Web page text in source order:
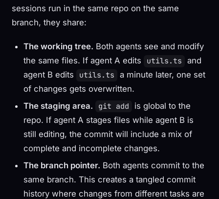
sessions run in the same repo on the same
branch, they share:
The working tree. Both agents see and modify
the same files. If agent A edits
utils.ts and
agent B edits
utils.ts a minute later, one set
of changes gets overwritten.
The staging area.
git add
is global to the
repo. If agent A stages files while agent B is
still editing, the commit will include a mix of
complete and incomplete changes.
The branch pointer. Both agents commit to the
same branch. This creates a tangled commit
history where changes from different tasks are